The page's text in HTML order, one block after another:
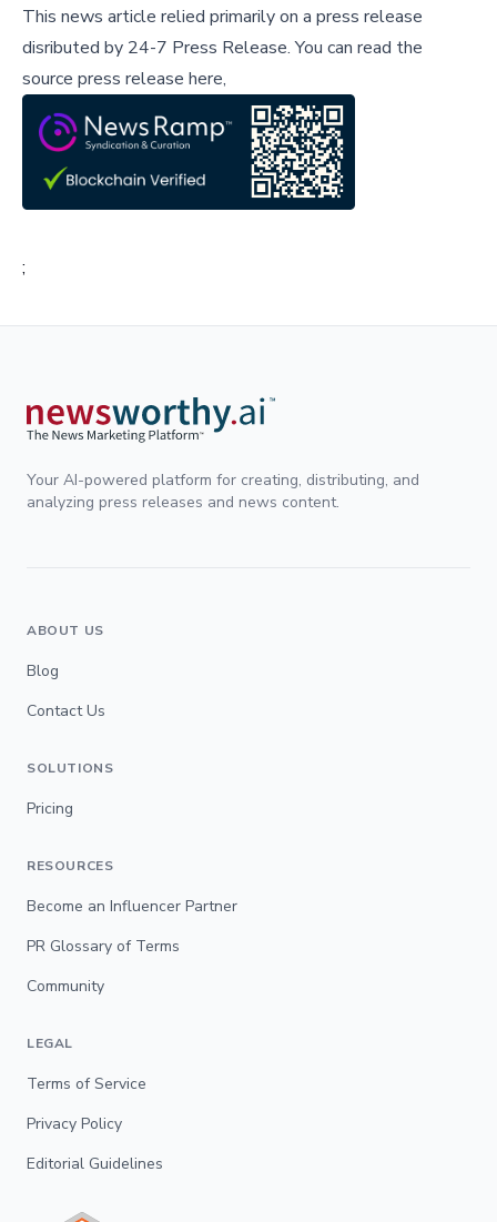
This news article relied primarily on a press release
disributed by 24-7 Press Release.You can read the
source press release here,
;
Your AI-powered platform for creating, distributing, and
analyzing press releases and news content.
ABOUT US
Blog
Contact Us
SOLUTIONS
Pricing
RESOURCES
Become an Influencer Partner
PR Glossary of Terms
Community
LEGAL
Terms of Service
Privacy Policy
Editorial Guidelines